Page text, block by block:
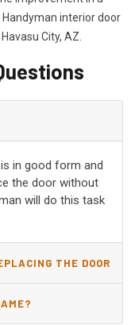
interior door
City, AZ.
in good form and
the door without
will do this task
THE DOOR